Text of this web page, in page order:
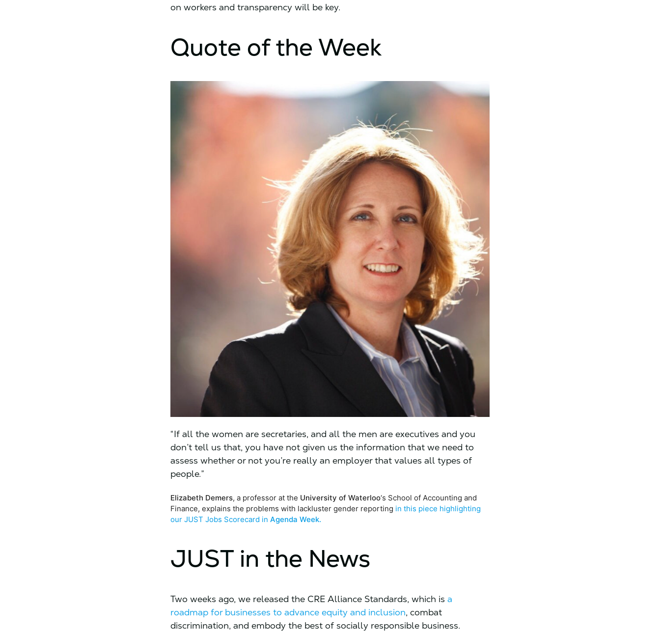
on workers and transparency will be key.
Quote of the Week
“If all the women are secretaries, and all the men are executives and you
don’t tell us that, you have not given us the information that we need to
assess whether or not you’re really an employer that values all types of
people.”
Elizabeth Demers, a professor at the University of Waterloo‘s School of Accounting and
Finance, explains the problems with lackluster gender reporting in this piece highlighting
our JUST Jobs Scorecard inAgenda Week.
JUST in the News
Two weeks ago, we released the CRE Alliance Standards, which isa
roadmap for businesses to advance equity and inclusion, combat
discrimination, and embody the best of socially responsible business.